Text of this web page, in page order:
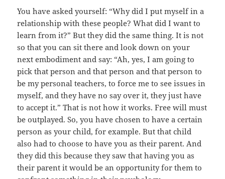
You have asked yourself: “Why did I put myself in a
relationship with these people? What did I want to
learn from it?” But they did the same thing. It is not
so that you can sit there and look down on your
next embodiment and say: “Ah, yes, I am going to
pick that person and that person and that person to
be my personal teachers, to force me to see issues in
myself, and they have no say over it, they just have
to accept it.” That is not how it works. Free will must
be outplayed. So, you have chosen to have a certain
person as your child, for example. But that child
also had to choose to have you as their parent. And
they did this because they saw that having you as
their parent it would be an opportunity for them to